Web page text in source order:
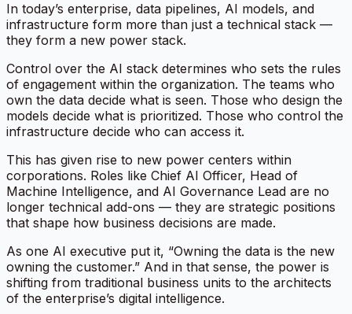
In today’s enterprise, data pipelines, AI models, and
infrastructure form more than just a technical stack —
they form a new power stack.
Control over the AI stack determines who sets the rules
of engagement within the organization. The teams who
own the data decide what is seen. Those who design the
models decide what is prioritized. Those who control the
infrastructure decide who can access it.
This has given rise to new power centers within
corporations. Roles like Chief AI Officer, Head of
Machine Intelligence, and AI Governance Lead are no
longer technical add-ons — they are strategic positions
that shape how business decisions are made.
As one AI executive put it, “Owning the data is the new
owning the customer.” And in that sense, the power is
shifting from traditional business units to the architects
of the enterprise’s digital intelligence.